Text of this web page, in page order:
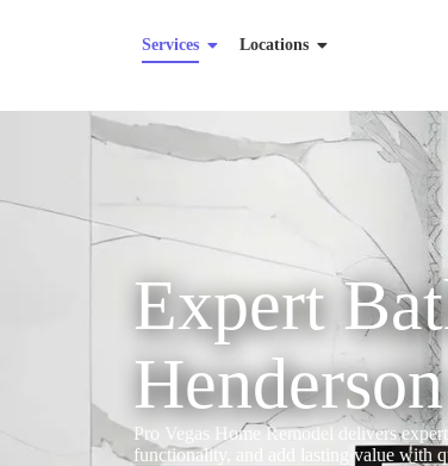
Services Locations
Expert
Pro Vegas Home Remodel delivers
functionality, and add lasting value with